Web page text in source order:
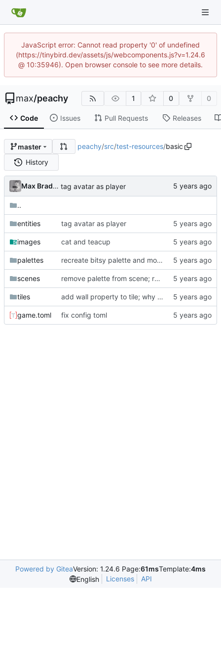
JavaScript error: Cannot read property '0' of undefined
(https://tinybird.dev/assets/js/webcomponents.js?v=1.24.6
@ 10:35946). Open browser console to see more details.
max/peachy 1 0 0
Code Issues Pull Requests Releases
master peachy/src/test-resources/basic
History
Max Bradbury tag avatar as player
..
entities tag avatar as player
images cat and teacup
palettes recreate bitsy palette and move test palette formats to their own dir
scenes remove palette from scene; replace "bg" with None
tiles add wall property to tile; why did I make "avatar" a tile? smh
game.toml fix config toml
Powered by GiteaVersion: 1.24.6 Page:61msTemplate:4ms
English
Licenses API